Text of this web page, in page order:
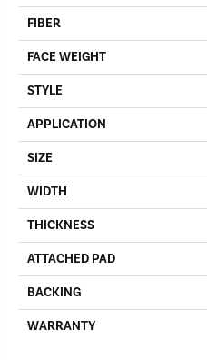
FIBER
FACE WEIGHT
STYLE
APPLICATION
SIZE
WIDTH
THICKNESS
ATTACHED PAD
BACKING
WARRANTY